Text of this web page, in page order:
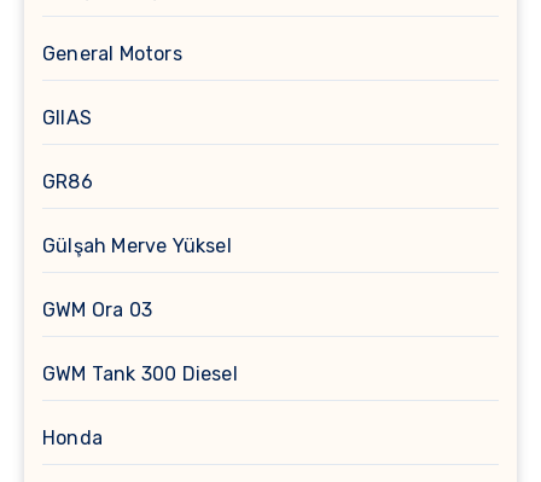
General Motors
GIIAS
GR86
Gülşah Merve Yüksel
GWM Ora 03
GWM Tank 300 Diesel
Honda